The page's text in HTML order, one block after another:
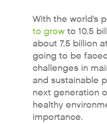
With the world’s
to grow to 10.5
about 7.5 billion
going to be
challenges in
and sustainable
next generation
healthy
importance.